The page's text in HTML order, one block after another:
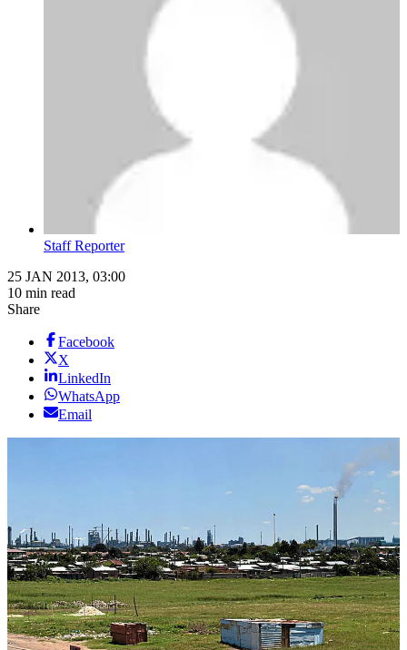
Staff Reporter
25 JAN 2013, 03:00
10 min read
Share
Facebook
X
LinkedIn
WhatsApp
Email